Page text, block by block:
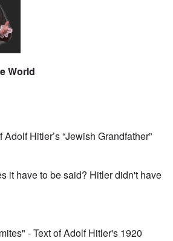
World
Hitler’s “Jewish Grandfather”
it have to be said? Hitler didn't have
- Text of Adolf Hitler's 1920